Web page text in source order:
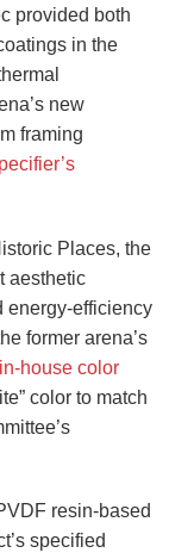
provided both
in the
new
framing
Places, the
aesthetic
energy-efficiency
former arena’s
in-house color
color to match
resin-based
specified